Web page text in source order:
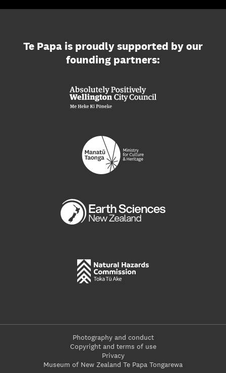
Te Papa is proudly supported by our
founding partners:
Photography and conduct
Copyright and terms of use
Privacy
Museum of New Zealand Te Papa Tongarewa